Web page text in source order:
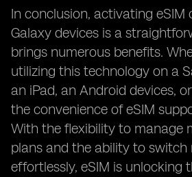
In conclusion, activating eSIM
Galaxy devices is a
brings numerous benefits.
utilizing this technology on a
an iPad, an Android devices,
the convenience of eSIM
With the flexibility to manage
plans and the ability to switch
effortlessly, eSIM is unlocking